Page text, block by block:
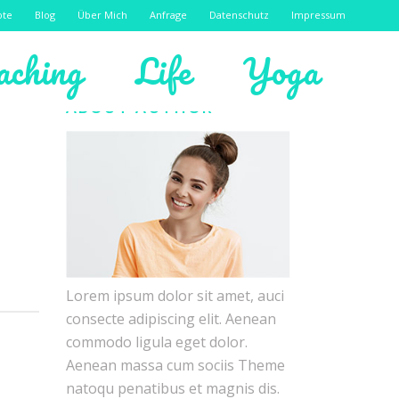
Blog Über Mich Anfrage Datenschutz Impressum
Life Yoga
ABOUT AUTHOR
Lorem ipsum dolor sit amet, auci
consecte adipiscing elit. Aenean
commodo ligula eget dolor.
Aenean massa cum sociis Theme
natoqu penatibus et magnis dis.